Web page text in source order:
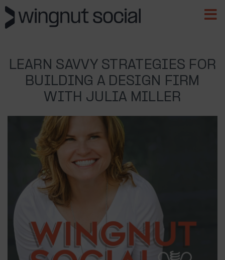
LEARN SAVVY STRATEGIES FOR
BUILDING A DESIGN FIRM
WITH JULIA MILLER